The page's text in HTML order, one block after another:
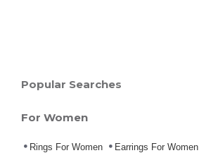
Popular Searches
For Women
Rings For Women Earrings For Women